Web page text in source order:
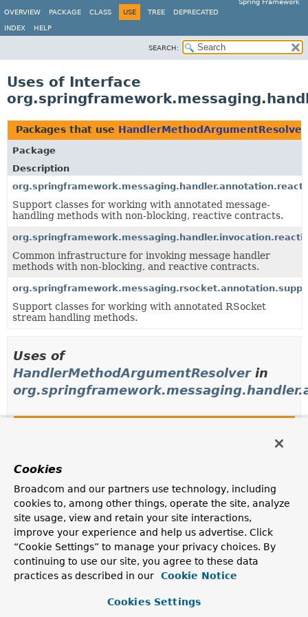
Spring Framework
OVERVIEW
PACKAGE CLASS USE TREE DEPRECATED
INDEX HELP
SEARCH:
Uses of Interface
Packages that use HandlerMethodArgumentResolver
Package
Description
Support classes for working with annotated message-
handling methods with non-blocking, reactive contracts.
Common infrastructure for invoking message handler
methods with non-blocking, and reactive contracts.
Support classes for working with annotated RSocket
stream handling methods.
Uses of
HandlerMethodArgumentResolverin
Description
class
Abstract base class to resolve method arguments from
a named value, e.g.
class
No-op resolver for method arguments of type
Continuation.
Cookies
Broadcom and our partners use technology, including
cookies to, among other things, operate the site, analyze
site usage, view and retain your site interactions,
improve your experience and help us advertise. Click
“Cookie Settings” to manage your privacy choices. By
continuing to use our site, you agree to these data
practices as described in our
Cookie Notice
Cookies Settings